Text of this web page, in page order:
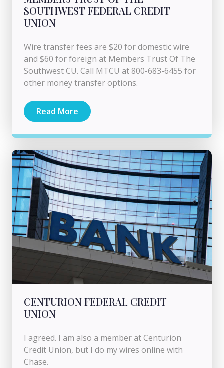
SOUTHWEST FEDERAL CREDIT
UNION
Wire transfer fees are $20 for domestic wire
and $60 for foreign at Members Trust Of The
Southwest CU. Call MTCU at 800-683-6455 for
other money transfer options.
Read More
CENTURION FEDERAL CREDIT
UNION
I agreed. I am also a member at Centurion
Credit Union, but I do my wires online with
Chase.